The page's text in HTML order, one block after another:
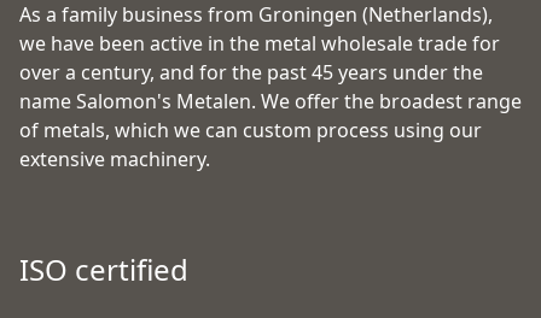
As a family business from Groningen (Netherlands),
we have been active in the metal wholesale trade for
over a century, and for the past 45 years under the
name Salomon's Metalen. We offer the broadest range
of metals, which we can custom process using our
extensive machinery.
ISO certified